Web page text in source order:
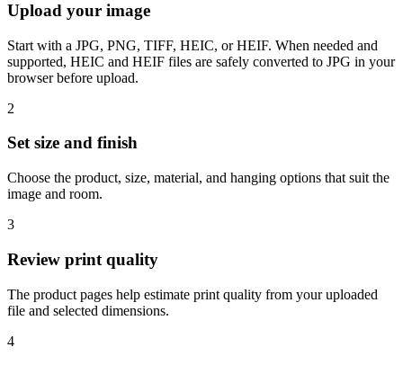
Upload your image
Start with a JPG, PNG, TIFF, HEIC, or HEIF. When needed and
supported, HEIC and HEIF files are safely converted to JPG in your
browser before upload.
2
Set size and finish
Choose the product, size, material, and hanging options that suit the
image and room.
3
Review print quality
The product pages help estimate print quality from your uploaded
file and selected dimensions.
4